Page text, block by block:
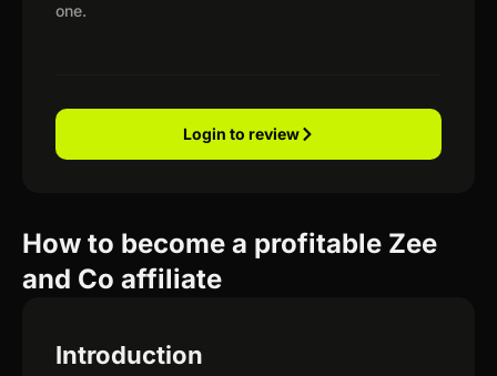
one.
Login to review
How to become a profitable Zee
and Co affiliate
Introduction